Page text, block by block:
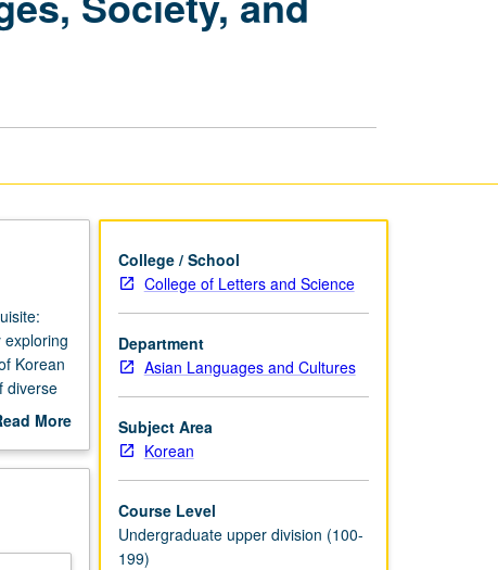
Advanced
Culture
Korean
diverse
for More
College / School
College of Letters and Science
Department
Asian Languages and Cultures
Subject Area
Korean
Course Level
Undergraduate upper division (100-
199)